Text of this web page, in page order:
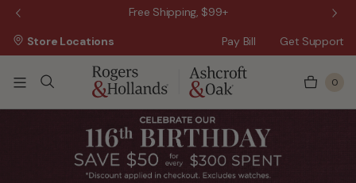
Free Shipping, $99+
Pay Bill Get Support
Store Locations
0